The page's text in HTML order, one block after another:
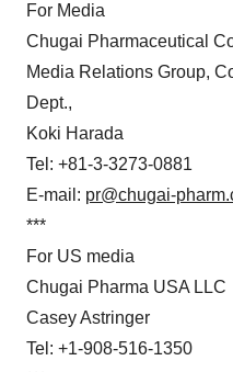
For Media
Chugai Pharmaceutical
Media Relations Group,
Dept.,
Koki Harada
Tel: +81-3-3273-0881
E-mail: pr@chugai-
***
For US media
Chugai Pharma USA LLC
Casey Astringer
Tel: +1-908-516-1350